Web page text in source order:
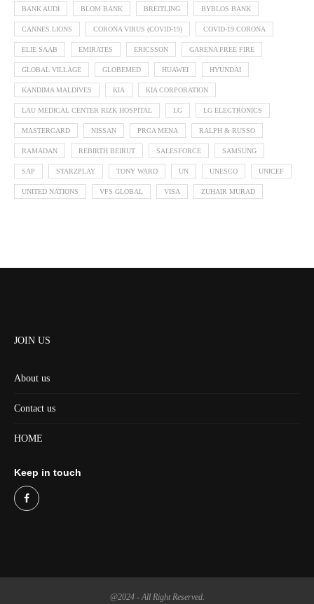
BANK AUDI BLOM BANK BREITLING BYBLOS BANK
CANNES LIONS CORONA VIRUS (COVID-19) COVID-19 CORONA
ELIE SAAB EMIRATES ERICSSON GARENA FREE FIRE
GLOBAL VILLAGE GLOBEMED HUAWEI HYUNDAI
KANDIMA MALDIVES KIA KIA CORPORATION
LAU MEDICAL CENTER RIZK HOSPITAL LG LG ELECTRONICS
MASTERCARD NISSAN PRCA MENA RALPH & RUSSO
RAMADAN REBIRTH BEIRUT SALESFORCE SAMSUNG
SAP STARZPLAY TONY WARD UN UNESCO UNICEF
UNITED NATIONS VFS GLOBAL VISA ZUHAIR MURAD
JOIN US
About us
Contact us
HOME
Keep in touch
@2024 - All Right Reserved.